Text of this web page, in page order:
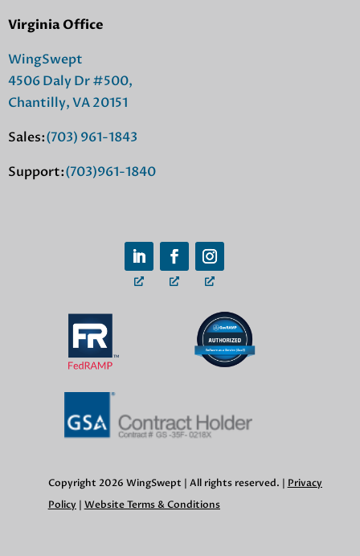
Virginia Office
WingSwept
4506 Daly Dr #500,
Chantilly, VA 20151
Sales:(703) 961-1843
Support:(703)961-1840
Copyright 2026 WingSwept | All rights reserved. | Privacy
Policy | Website Terms & Conditions